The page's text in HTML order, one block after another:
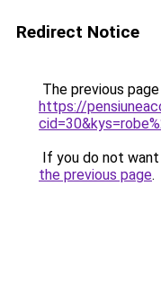
Redirect Notice
The previous
https://
If you do not
the previous page.